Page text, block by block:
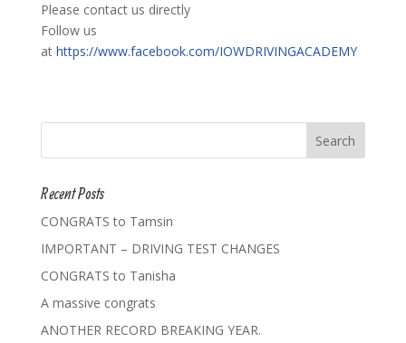
Please contact us directly
Follow us
at https://www.facebook.com/IOWDRIVINGACADEMY
Recent Posts
CONGRATS to Tamsin
IMPORTANT – DRIVING TEST CHANGES
CONGRATS to Tanisha
A massive congrats
ANOTHER RECORD BREAKING YEAR.